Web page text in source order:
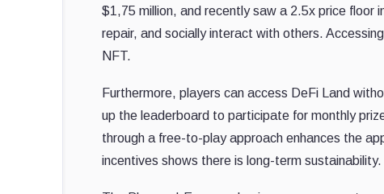
$1,75 million, and recently saw a 2.5x price floor
repair, and socially interact with others.
NFT.
Furthermore, players can access DeFi Land
up the leaderboard to participate for monthly
through a free-to-play approach enhances the
incentives shows there is long-term sustainability.